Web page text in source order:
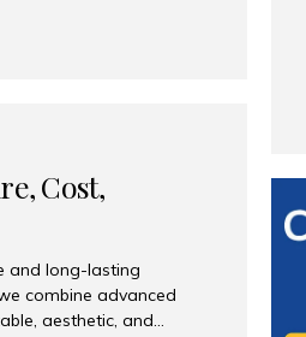
expensive,
Cost,
and long-lasting
combine advanced
aesthetic, and